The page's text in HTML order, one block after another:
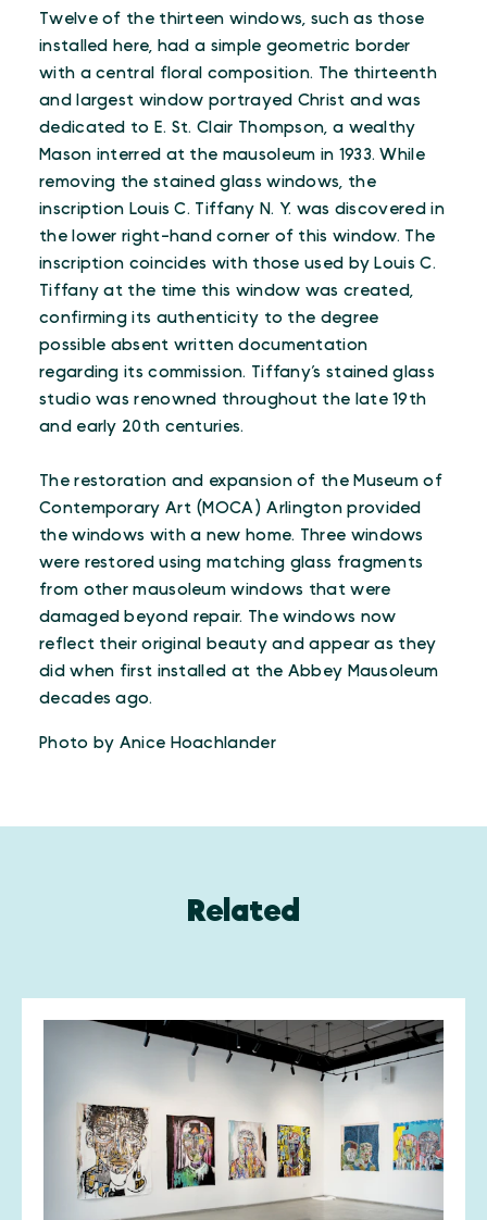
Twelve of the thirteen windows, such as those
installed here, had a simple geometric border
with a central floral composition. The thirteenth
and largest window portrayed Christ and was
dedicated to E. St. Clair Thompson, a wealthy
Mason interred at the mausoleum in 1933. While
removing the stained glass windows, the
inscription Louis C. Tiffany N. Y. was discovered in
the lower right-hand corner of this window. The
inscription coincides with those used by Louis C.
Tiffany at the time this window was created,
confirming its authenticity to the degree
possible absent written documentation
regarding its commission. Tiffany’s stained glass
studio was renowned throughout the late 19th
and early 20th centuries.
The restoration and expansion of the Museum of
Contemporary Art (MOCA) Arlington provided
the windows with a new home. Three windows
were restored using matching glass fragments
from other mausoleum windows that were
damaged beyond repair. The windows now
reflect their original beauty and appear as they
did when first installed at the Abbey Mausoleum
decades ago.
Photo by Anice Hoachlander
Related